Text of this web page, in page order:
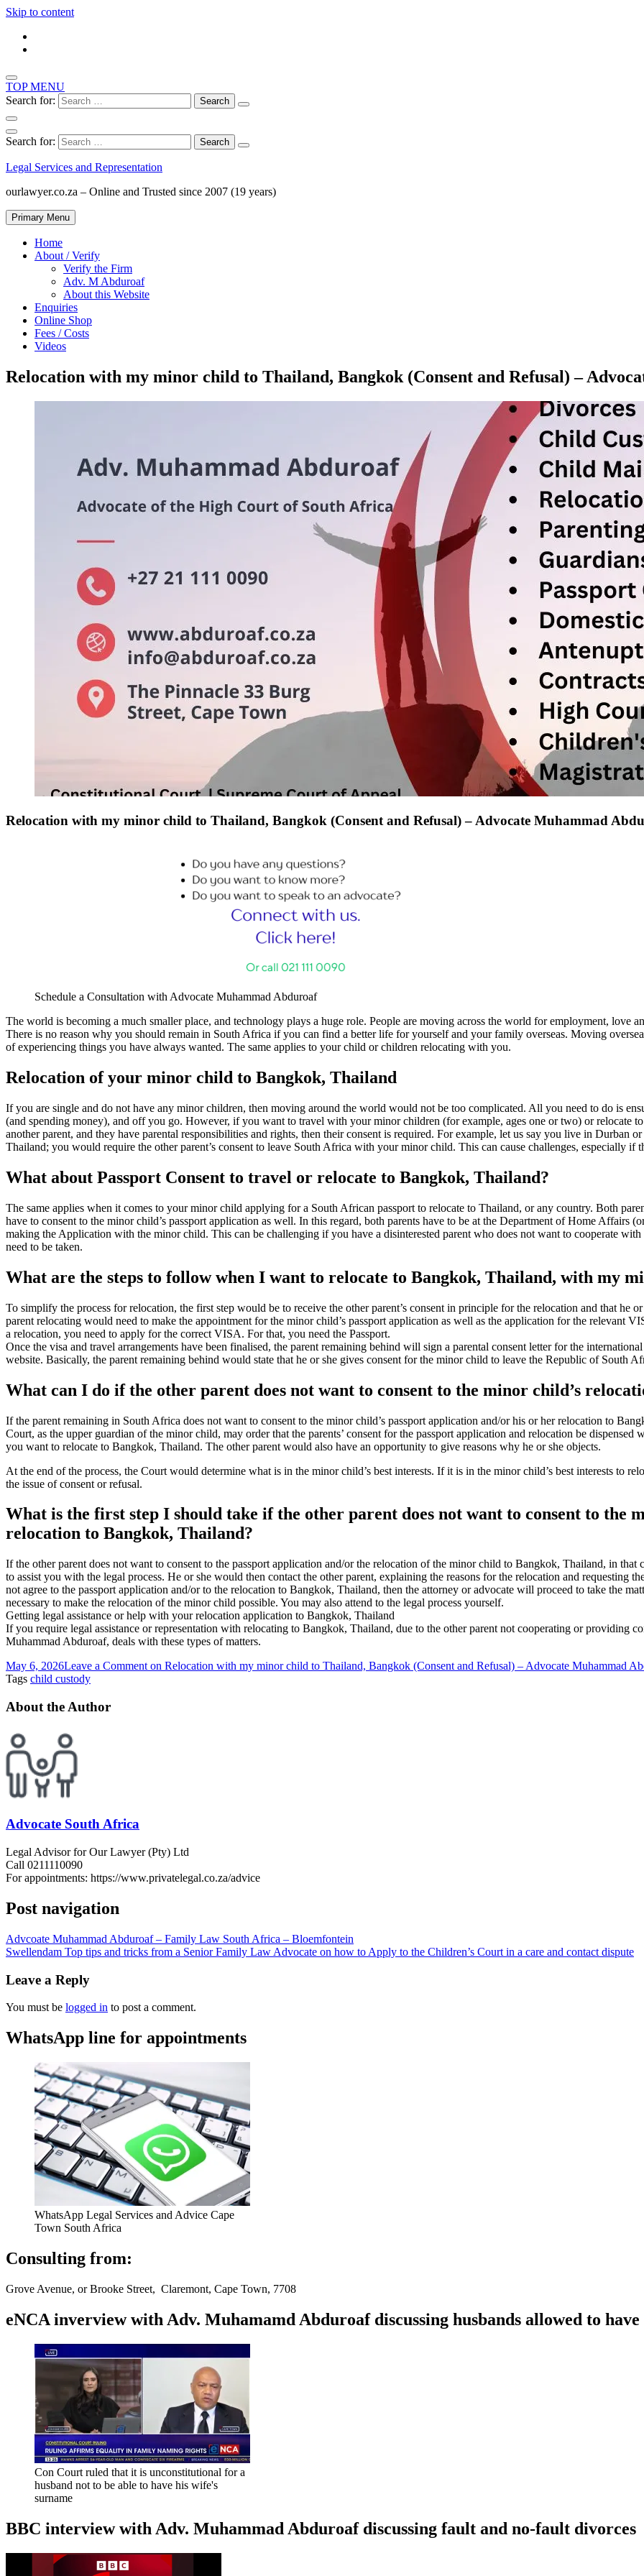
Skip to content
TOP MENU
Search for:
Search for:
Legal Services and Representation
ourlawyer.co.za – Online and Trusted since 2007 (19 years)
Primary Menu
Home
About / Verify
Verify the Firm
Adv. M Abduroaf
About this Website
Enquiries
Online Shop
Fees / Costs
Videos
Relocation with my minor child to Thailand, Bangkok (Consent and Refusal) –
Relocation with my minor child to Thailand, Bangkok (Consent and Refusal) – Advocate Muhammad
Schedule a Consultation with Advocate Muhammad Abduroaf
The world is becoming a much smaller place, and technology plays a huge role. People are moving across the world for employment, love
There is no reason why you should remain in South Africa if you can find a better life for yourself and your family overseas. Moving
of experiencing things you have always wanted. The same applies to your child or children relocating with you.
Relocation of your minor child to Bangkok, Thailand
If you are single and do not have any minor children, then moving around the world would not be too complicated. All you need to do is
(and spending money), and off you go. However, if you want to travel with your minor children (for example, ages one or two) or relocate
another parent, and they have parental responsibilities and rights, then their consent is required. For example, let us say you live in Durban
Thailand; you would require the other parent’s consent to leave South Africa with your minor child. This can cause challenges, especially if
What about Passport Consent to travel or relocate to Bangkok, Thailand?
The same applies when it comes to your minor child applying for a South African passport to relocate to Thailand, or any country. Both
have to consent to the minor child’s passport application as well. In this regard, both parents have to be at the Department of Home Affairs
making the Application with the minor child. This can be challenging if you have a disinterested parent who does not want to cooperate
need to be taken.
What are the steps to follow when I want to relocate to Bangkok, Thailand, with my
To simplify the process for relocation, the first step would be to receive the other parent’s consent in principle for the relocation and that he
parent relocating would need to make the appointment for the minor child’s passport application as well as the application for the relevant
a relocation, you need to apply for the correct VISA. For that, you need the Passport.
Once the visa and travel arrangements have been finalised, the parent remaining behind will sign a parental consent letter for the
website. Basically, the parent remaining behind would state that he or she gives consent for the minor child to leave the Republic of South
What can I do if the other parent does not want to consent to the minor child’s
If the parent remaining in South Africa does not want to consent to the minor child’s passport application and/or his or her relocation to
Court, as the upper guardian of the minor child, may order that the parents’ consent for the passport application and relocation be
you want to relocate to Bangkok, Thailand. The other parent would also have an opportunity to give reasons why he or she objects.
At the end of the process, the Court would determine what is in the minor child’s best interests. If it is in the minor child’s best interests to
the issue of consent or refusal.
What is the first step I should take if the other parent does not want to consent to the
relocation to Bangkok, Thailand?
If the other parent does not want to consent to the passport application and/or the relocation of the minor child to Bangkok, Thailand, in that
to assist you with the legal process. He or she would then contact the other parent, explaining the reasons for the relocation and requesting
not agree to the passport application and/or to the relocation to Bangkok, Thailand, then the attorney or advocate will proceed to take the
necessary to make the relocation of the minor child possible. You may also attend to the legal process yourself.
Getting legal assistance or help with your relocation application to Bangkok, Thailand
If you require legal assistance or representation with relocating to Bangkok, Thailand, due to the other parent not cooperating or providing
Muhammad Abduroaf, deals with these types of matters.
May 6, 2026Leave a Comment on Relocation with my minor child to Thailand, Bangkok (Consent and Refusal) – Advocate Muhammad
Tags child custody
About the Author
Advocate South Africa
Legal Advisor for Our Lawyer (Pty) Ltd
Call 0211110090
For appointments: https://www.privatelegal.co.za/advice
Post navigation
Advcoate Muhammad Abduroaf – Family Law South Africa – Bloemfontein
Swellendam Top tips and tricks from a Senior Family Law Advocate on how to Apply to the Children’s Court in a care and contact dispute
Leave a Reply
You must be logged in to post a comment.
WhatsApp line for appointments
WhatsApp Legal Services and Advice Cape
Town South Africa
Consulting from:
Grove Avenue, or Brooke Street, Claremont, Cape Town, 7708
eNCA inverview with Adv. Muhamamd Abduroaf discussing husbands allowed to
Con Court ruled that it is unconstitutional for a
husband not to be able to have his wife's
surname
BBC interview with Adv. Muhammad Abduroaf discussing fault and no-fault divorces